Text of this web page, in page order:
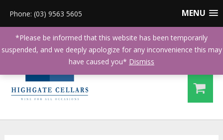
MENU
Phone: (03) 9563 5605
*Please be informed that this website has been temporarily
suspended, and we deeply apologize for any inconvenience this may
have caused you* Dismiss